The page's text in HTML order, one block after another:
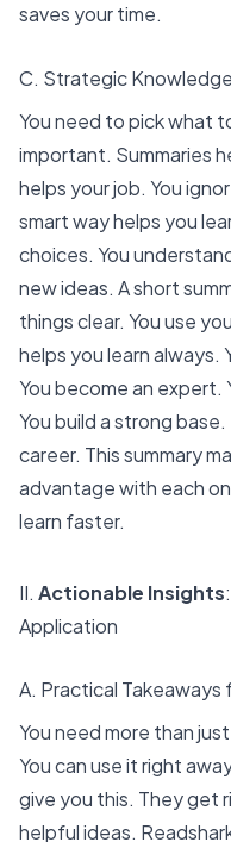
saves your time.
C. Strategic
You need to pick what
important. Summaries
helps your job. You
smart way helps you
choices. You
new ideas. A short
things clear. You use
helps you learn always.
You become an expert.
You build a strong
career. This summary
advantage with each
learn faster.
II. Actionable Insights
Application
A. Practical
You need more than
You can use it right
give you this. They get
helpful ideas.